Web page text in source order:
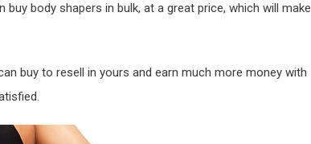
body shapers in bulk, at a great price, which will make
buy to resell in yours and earn much more money with